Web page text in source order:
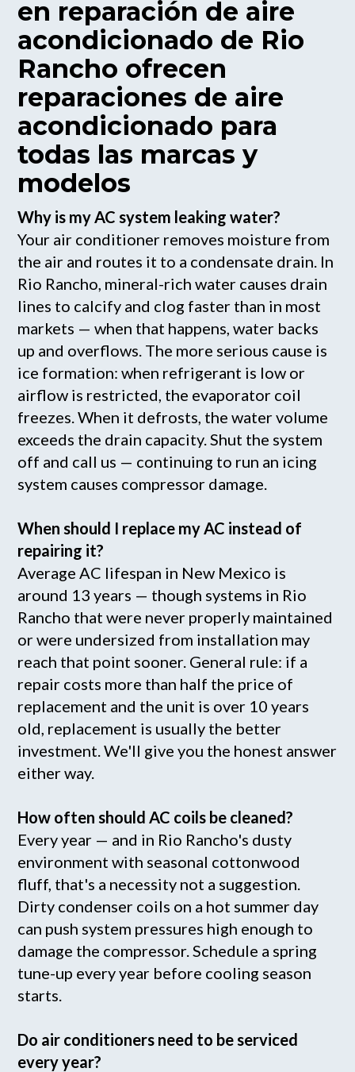
en reparación de aire
acondicionado de Rio
Rancho ofrecen
reparaciones de aire
acondicionado para
todas las marcas y
modelos
Why is my AC system leaking water?
Your air conditioner removes moisture from
the air and routes it to a condensate drain. In
Rio Rancho, mineral-rich water causes drain
lines to calcify and clog faster than in most
markets — when that happens, water backs
up and overflows. The more serious cause is
ice formation: when refrigerant is low or
airflow is restricted, the evaporator coil
freezes. When it defrosts, the water volume
exceeds the drain capacity. Shut the system
off and call us — continuing to run an icing
system causes compressor damage.
When should I replace my AC instead of
repairing it?
Average AC lifespan in New Mexico is
around 13 years — though systems in Rio
Rancho that were never properly maintained
or were undersized from installation may
reach that point sooner. General rule: if a
repair costs more than half the price of
replacement and the unit is over 10 years
old, replacement is usually the better
investment. We'll give you the honest answer
either way.
How often should AC coils be cleaned?
Every year — and in Rio Rancho's dusty
environment with seasonal cottonwood
fluff, that's a necessity not a suggestion.
Dirty condenser coils on a hot summer day
can push system pressures high enough to
damage the compressor. Schedule a spring
tune-up every year before cooling season
starts.
Do air conditioners need to be serviced
every year?